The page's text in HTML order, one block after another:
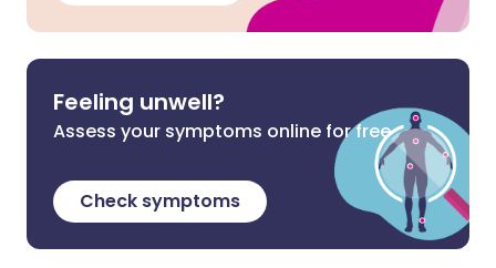
Feeling unwell?
Assess your symptoms online for free
Check symptoms